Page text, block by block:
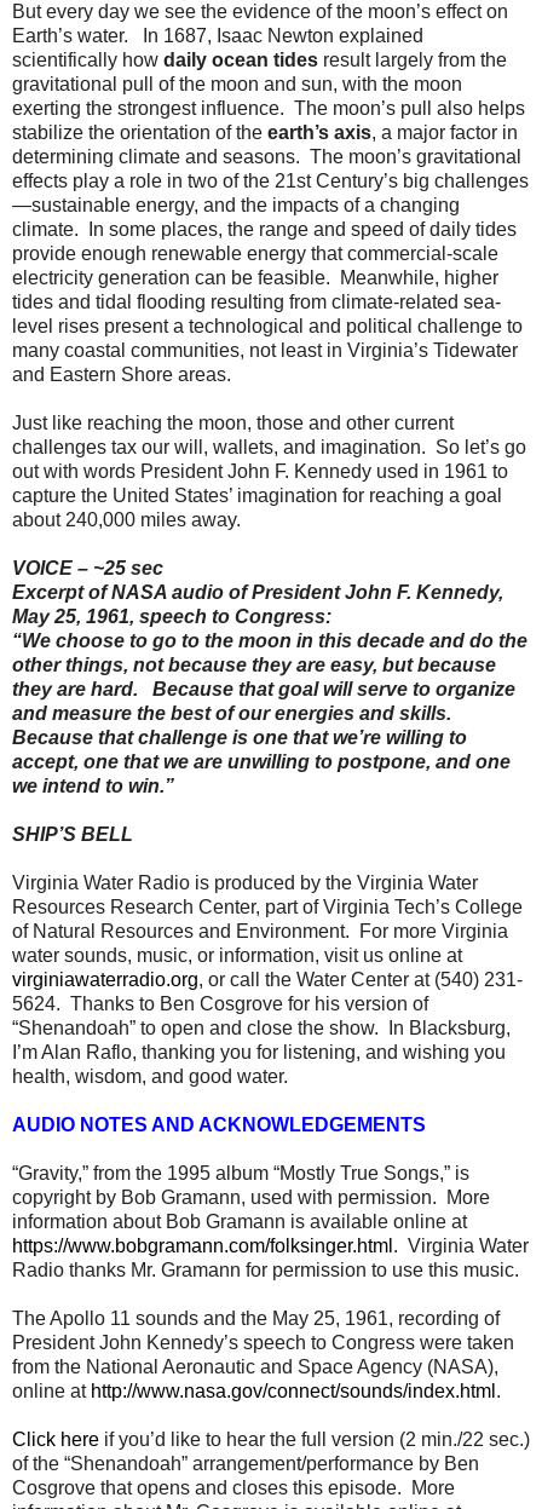
But every day we see the evidence of the moon’s effect on
Earth’s water. In 1687, Isaac Newton explained
scientifically how daily ocean tides result largely from the
gravitational pull of the moon and sun, with the moon
exerting the strongest influence. The moon’s pull also helps
stabilize the orientation of the earth’s axis, a major factor in
determining climate and seasons. The moon’s gravitational
effects play a role in two of the 21st Century’s big challenges
—sustainable energy, and the impacts of a changing
climate. In some places, the range and speed of daily tides
provide enough renewable energy that commercial-scale
electricity generation can be feasible. Meanwhile, higher
tides and tidal flooding resulting from climate-related sea-
level rises present a technological and political challenge to
many coastal communities, not least in Virginia’s Tidewater
and Eastern Shore areas.
Just like reaching the moon, those and other current
challenges tax our will, wallets, and imagination. So let’s go
out with words President John F. Kennedy used in 1961 to
capture the United States’ imagination for reaching a goal
about 240,000 miles away.
VOICE – ~25 sec
Excerpt of NASA audio of President John F. Kennedy,
May 25, 1961, speech to Congress:
“We choose to go to the moon in this decade and do the
other things, not because they are easy, but because
they are hard. Because that goal will serve to organize
and measure the best of our energies and skills.
Because that challenge is one that we’re willing to
accept, one that we are unwilling to postpone, and one
we intend to win.”
SHIP’S BELL
Virginia Water Radio is produced by the Virginia Water
Resources Research Center, part of Virginia Tech’s College
of Natural Resources and Environment. For more Virginia
water sounds, music, or information, visit us online at
virginiawaterradio.org, or call the Water Center at (540) 231-
5624. Thanks to Ben Cosgrove for his version of
“Shenandoah” to open and close the show. In Blacksburg,
I’m Alan Raflo, thanking you for listening, and wishing you
health, wisdom, and good water.
AUDIO NOTES AND ACKNOWLEDGEMENTS
“Gravity,” from the 1995 album “Mostly True Songs,” is
copyright by Bob Gramann, used with permission. More
information about Bob Gramann is available online at
https://www.bobgramann.com/folksinger.html . Virginia Water
Radio thanks Mr. Gramann for permission to use this music.
The Apollo 11 sounds and the May 25, 1961, recording of
President John Kennedy’s speech to Congress were taken
from the National Aeronautic and Space Agency (NASA),
online at http://www.nasa.gov/connect/sounds/index.html .
Click here if you’d like to hear the full version (2 min./22 sec.)
of the “Shenandoah” arrangement/performance by Ben
Cosgrove that opens and closes this episode. More